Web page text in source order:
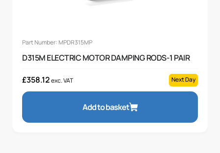
Part Number: MPDR315MP
D315M ELECTRIC MOTOR DAMPING RODS-1 PAIR
£358.12exc. VAT Next Day
Add to basket